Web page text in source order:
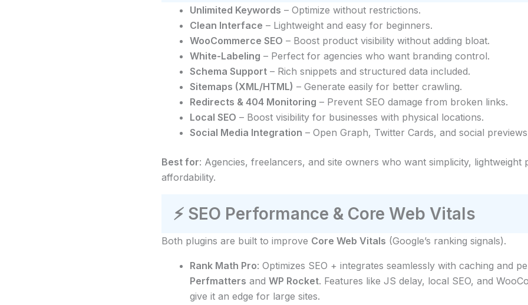
Unlimited Keywords – Optimize without restrictions.
Clean Interface – Lightweight and easy for beginners.
WooCommerce SEO – Boost product visibility without adding bloat.
White-Labeling – Perfect for agencies who want branding control.
Schema Support – Rich snippets and structured data included.
Sitemaps (XML/HTML) – Generate easily for better crawling.
Redirects & 404 Monitoring – Prevent SEO damage from broken links.
Local SEO – Boost visibility for businesses with physical locations.
Social Media Integration – Open Graph, Twitter Cards, and social
Best for: Agencies, freelancers, and site owners who want simplicity, lightweight
affordability.
⚡ SEO Performance & Core Web Vitals
Both plugins are built to improve Core Web Vitals (Google’s ranking signals).
Rank Math Pro: Optimizes SEO + integrates seamlessly with caching and
Perfmatters and WP Rocket. Features like JS delay, local SEO, and
give it an edge for large sites.